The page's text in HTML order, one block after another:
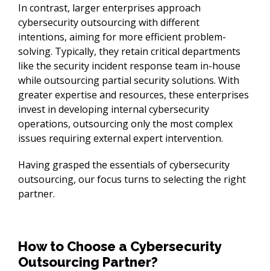
In contrast, larger enterprises approach
cybersecurity outsourcing with different
intentions, aiming for more efficient problem-
solving. Typically, they retain critical departments
like the security incident response team in-house
while outsourcing partial security solutions. With
greater expertise and resources, these enterprises
invest in developing internal cybersecurity
operations, outsourcing only the most complex
issues requiring external expert intervention.
Having grasped the essentials of cybersecurity
outsourcing, our focus turns to selecting the right
partner.
How to Choose a Cybersecurity
Outsourcing Partner?